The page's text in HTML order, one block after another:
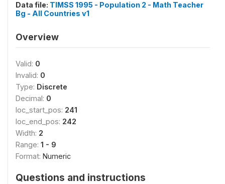
Data file: TIMSS 1995 - Population 2 - Math Teacher
Bg - All Countries v1
Overview
Valid: 0
Invalid: 0
Type: Discrete
Decimal: 0
loc_start_pos: 241
loc_end_pos: 242
Width: 2
Range: 1 - 9
Format: Numeric
Questions and instructions